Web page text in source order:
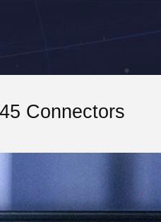
Connectors